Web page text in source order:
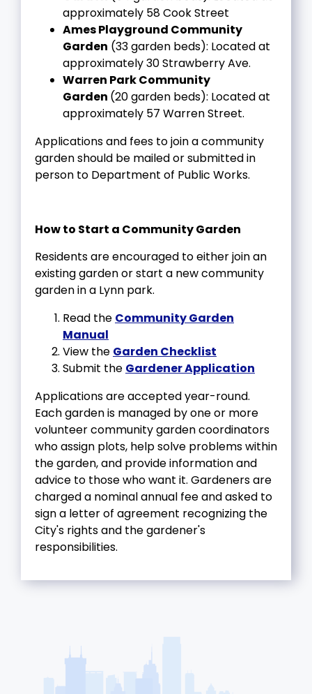
approximately 58 Cook Street
Ames Playground Community
Garden (33 garden beds): Located at
approximately 30 Strawberry Ave.
Warren Park Community
Garden (20 garden beds): Located at
approximately 57 Warren Street.
Applications and fees to join a community
garden should be mailed or submitted in
person to Department of Public Works.
How to Start a Community Garden
Residents are encouraged to either join an
existing garden or start a new community
garden in a Lynn park.
Read the Community Garden
Manual
View the Garden Checklist
Submit the Gardener Application
Applications are accepted year-round.
Each garden is managed by one or more
volunteer community garden coordinators
who assign plots, help solve problems within
the garden, and provide information and
advice to those who want it. Gardeners are
charged a nominal annual fee and asked to
sign a letter of agreement recognizing the
City's rights and the gardener's
responsibilities.